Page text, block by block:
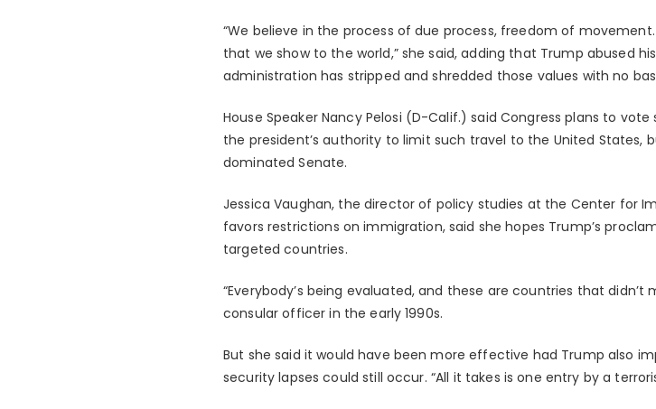
“We believe in the process of due process, freedom of
that we show to the world,” she said, adding that Trump abused
administration has stripped and shredded those values with no
House Speaker Nancy Pelosi (D-Calif.) said Congress plans to
the president’s authority to limit such travel to the United States,
dominated Senate.
Jessica Vaughan, the director of policy studies at the Center for
favors restrictions on immigration, said she hopes Trump’s
targeted countries.
“Everybody’s being evaluated, and these are countries that didn’t
consular officer in the early 1990s.
But she said it would have been more effective had Trump also
security lapses could still occur. “All it takes is one entry by a